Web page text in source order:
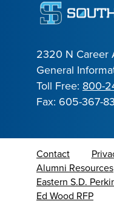
2320 N Career
General
Toll Free: 800-
Fax: 605-367-
Contact
Alumni Resources
Eastern S.D.
Ed Wood RFP